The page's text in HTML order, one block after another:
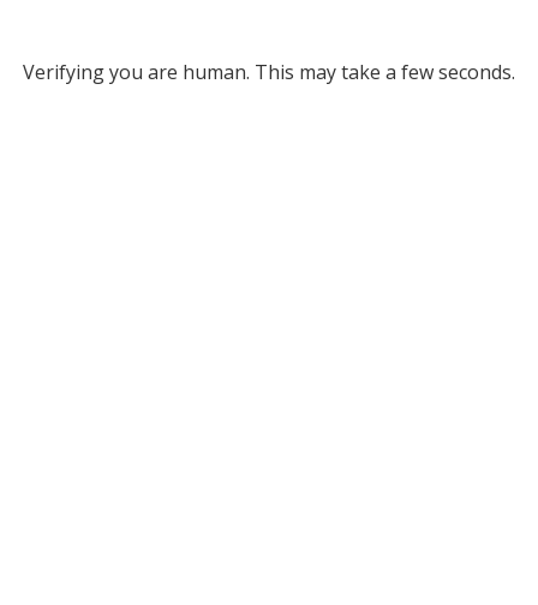
Verifying you are human. This may take a few seconds.